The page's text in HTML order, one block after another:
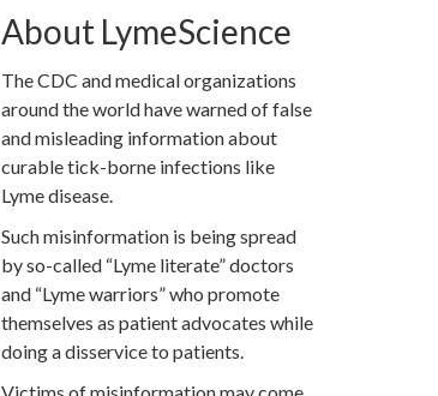
About LymeScience
The CDC and medical organizations
around the world have warned of false
and misleading information about
curable tick-borne infections like
Lyme disease.
Such misinformation is being spread
by so-called “Lyme literate” doctors
and “Lyme warriors” who promote
themselves as patient advocates while
doing a disservice to patients.